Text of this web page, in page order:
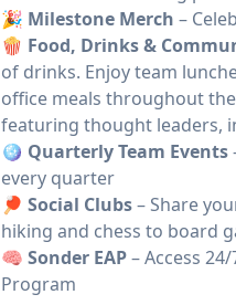
🎉 Milestone Merch –
🍿 Food, Drinks &
of drinks. Enjoy team
office meals throughout
featuring thought leaders,
🪩 Quarterly Team Events
every quarter
🏓 Social Clubs– Share
hiking and chess to board
🧠 Sonder EAP– Access
Program